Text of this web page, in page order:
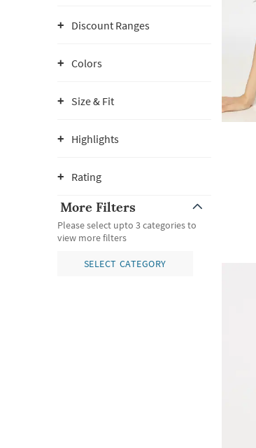
Discount Ranges
Colors
Size & Fit
Highlights
Rating
More Filters
Please select upto 3 categories to
view more filters
SELECT CATEGORY